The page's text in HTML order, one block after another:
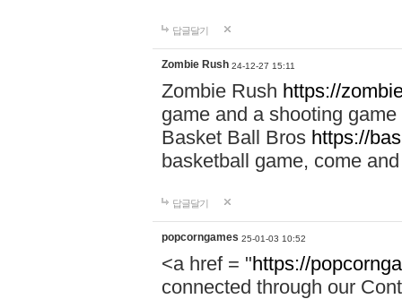
답글달기
Zombie Rush 24-12-27 15:11
Zombie Rush https://
game and a shooting
Basket Ball Bros https://
basketball game, come
답글달기
popcorngames 25-01-03 10:52
<a href = "https://
connected through our